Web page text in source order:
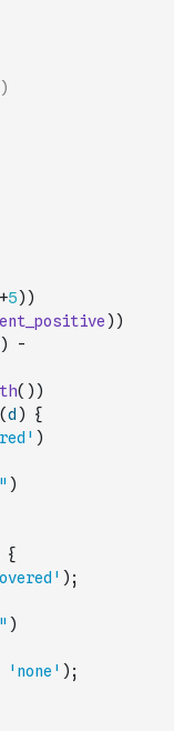
+5) )
) )
)
-
( ) )
(d )
{
)
)
{
) ;
)
'none' ) ;